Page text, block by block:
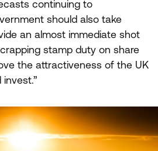
continuing to
should also take
an almost immediate shot
stamp duty on share
the attractiveness of the UK